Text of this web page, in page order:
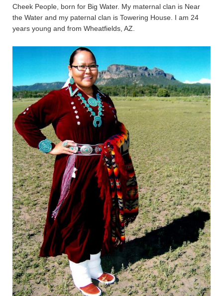
Cheek People, born for Big Water. My maternal clan is Near
the Water and my paternal clan is Towering House. I am 24
years young and from Wheatfields, AZ.